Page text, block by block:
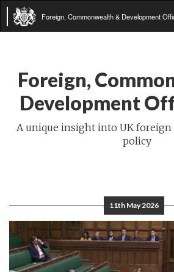
Foreign, Commonwealth & Development
Foreign,
Development
A unique insight into UK
policy
11th May 2026